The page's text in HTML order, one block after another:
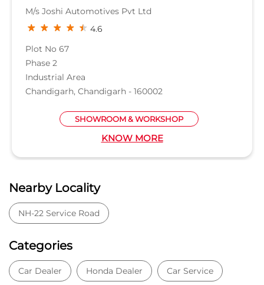
M/s Joshi Automotives Pvt Ltd
4.6
Plot No 67
Phase 2
Industrial Area
Chandigarh, Chandigarh - 160002
SHOWROOM & WORKSHOP
KNOW MORE
Nearby Locality
NH-22 Service Road
Categories
Car Dealer Honda Dealer Car Service